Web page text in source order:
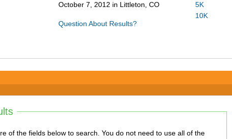
October 7, 2012 in Littleton, CO
Question About Results?
5K
10K
below to search. You do not need to use all of the